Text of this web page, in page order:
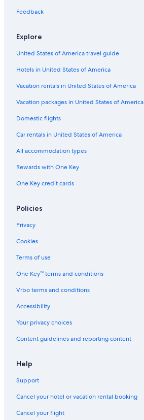
Feedback
Explore
United States of America travel guide
Hotels in United States of America
Vacation rentals in United States of America
Vacation packages in United States of America
Domestic flights
Car rentals in United States of America
All accommodation types
Rewards with One Key
One Key credit cards
Policies
Privacy
Cookies
Terms of use
One Key™ terms and conditions
Vrbo terms and conditions
Accessibility
Your privacy choices
Content guidelines and reporting content
Help
Support
Cancel your hotel or vacation rental booking
Cancel your flight